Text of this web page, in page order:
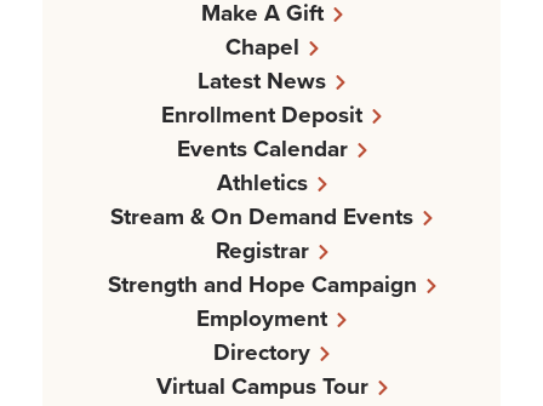
Make A Gift
Chapel
Latest News
Enrollment Deposit
Events Calendar
Athletics
Stream & On Demand Events
Registrar
Strength and Hope Campaign
Employment
Directory
Virtual Campus Tour